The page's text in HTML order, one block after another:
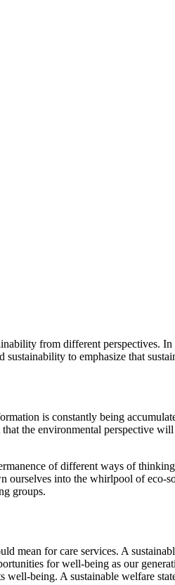
from different perspectives.
to emphasize that
is constantly being
the environmental perspective
of different ways of
ourselves into the whirlpool of
groups.
for care services. A
for well-being as our
being. A sustainable welfare